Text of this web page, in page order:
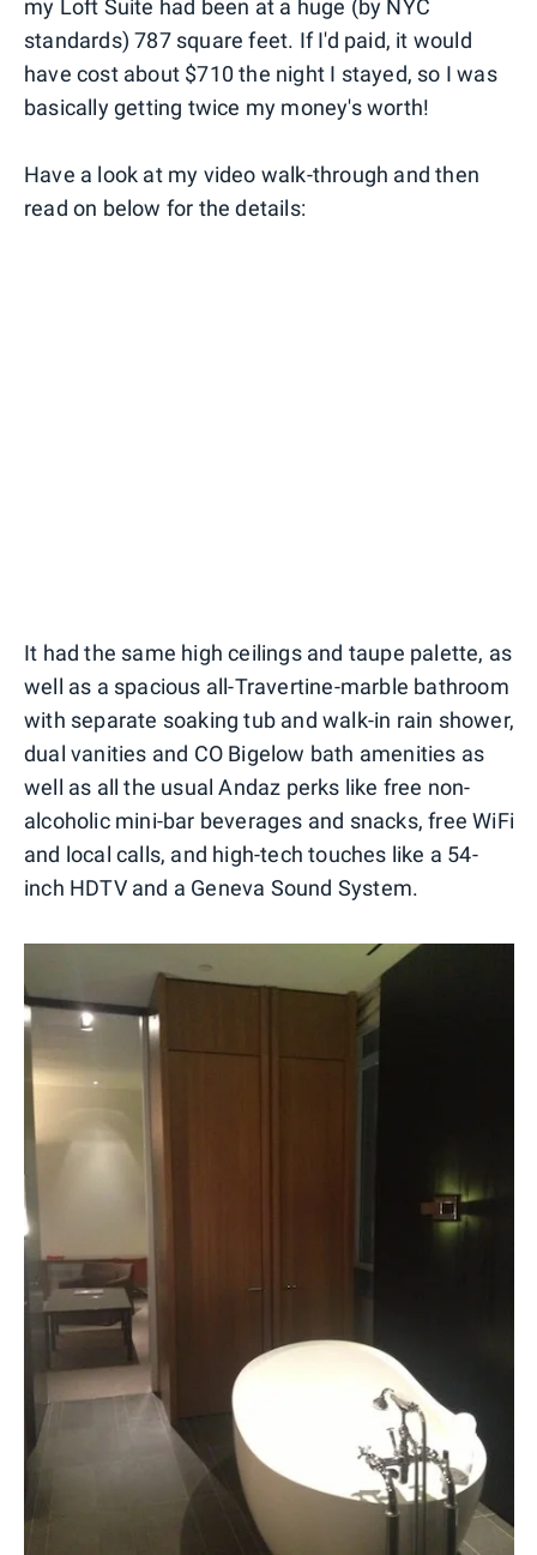
my Loft Suite had been at a huge (by NYC
standards) 787 square feet. If I'd paid, it would
have cost about $710 the night I stayed, so I was
basically getting twice my money's worth!
Have a look at my video walk-through and then
read on below for the details:
It had the same high ceilings and taupe palette, as
well as a spacious all-Travertine-marble bathroom
with separate soaking tub and walk-in rain shower,
dual vanities and CO Bigelow bath amenities as
well as all the usual Andaz perks like free non-
alcoholic mini-bar beverages and snacks, free WiFi
and local calls, and high-tech touches like a 54-
inch HDTV and a Geneva Sound System.